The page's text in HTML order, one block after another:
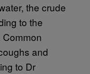
the crude
to the
and
to Dr